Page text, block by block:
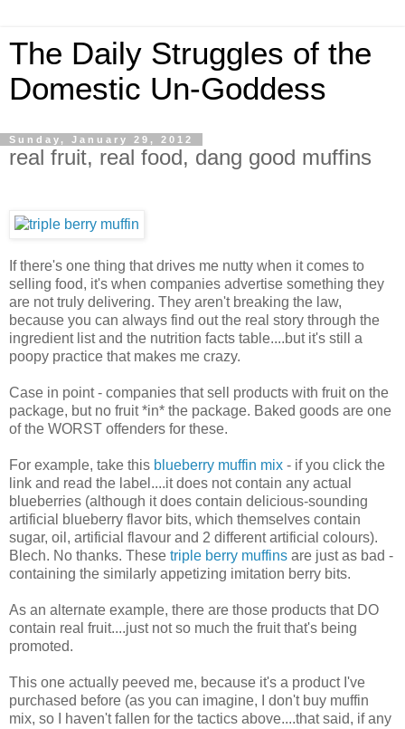
The Daily Struggles of the
Domestic Un-Goddess
Sunday, January 29, 2012
real fruit, real food, dang good muffins
If there's one thing that drives me nutty when it comes to
selling food, it's when companies advertise something they
are not truly delivering. They aren't breaking the law,
because you can always find out the real story through the
ingredient list and the nutrition facts table....but it's still a
poopy practice that makes me crazy.
Case in point - companies that sell products with fruit on the
package, but no fruit *in* the package. Baked goods are one
of the WORST offenders for these.
For example, take this blueberry muffin mix - if you click the
link and read the label....it does not contain any actual
blueberries (although it does contain delicious-sounding
artificial blueberry flavor bits, which themselves contain
sugar, oil, artificial flavour and 2 different artificial colours).
Blech. No thanks. These triple berry muffins are just as bad -
containing the similarly appetizing imitation berry bits.
As an alternate example, there are those products that DO
contain real fruit....just not so much the fruit that's being
promoted.
This one actually peeved me, because it's a product I've
purchased before (as you can imagine, I don't buy muffin
mix, so I haven't fallen for the tactics above....that said, if any